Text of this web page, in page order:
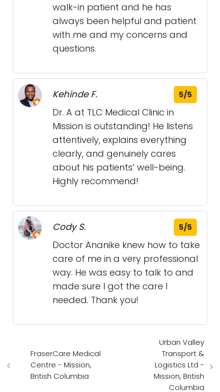
walk-in patient and he has
always been helpful and patient
with me and my concerns and
questions.
Kehinde F. 5/5
Dr. A at TLC Medical Clinic in
Mission is outstanding! He listens
attentively, explains everything
clearly, and genuinely cares
about his patients’ well-being.
Highly recommend!
Cody S. 5/5
Doctor Ananike knew how to take
care of me in a very professional
way. He was easy to talk to and
made sure I got the care I
needed. Thank you!
FraserCare Medical
Centre - Mission,
British Columbia
Urban Valley
Transport &
Logistics Ltd -
Mission, British
Columbia